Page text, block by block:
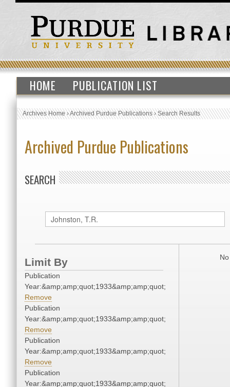
HOME PUBLICATION LIST
Archives Home›Archived Purdue Publications›Search Results
Archived Purdue Publications
SEARCH
Limit By
Publication
Year:&amp;amp;quot;1933&amp;amp;quot;
Remove
Publication
Year:&amp;amp;quot;1933&amp;amp;quot;
Remove
Publication
Year:&amp;amp;quot;1933&amp;amp;quot;
Remove
Publication
Year:&amp;amp;quot;1933&amp;amp;quot;